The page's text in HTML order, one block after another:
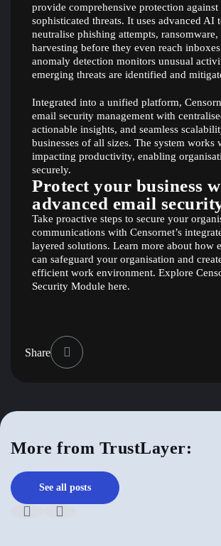
provide comprehensive protection against
sophisticated threats. It uses advanced AI
neutralise phishing attempts,
harvesting before they even reach
anomaly detection monitors unusual
emerging threats are identified and
Integrated into a unified platform,
email security management with
actionable insights, and seamless
businesses of all sizes. The system works
impacting productivity, enabling
securely.
Protect your business
advanced email
Take proactive steps to secure your
communications with Censornet’s
layered solutions. Learn more about how
can safeguard your organisation and
efficient work environment. Explore
Security Module here.
Share
More from TrustLayer:
See all posts